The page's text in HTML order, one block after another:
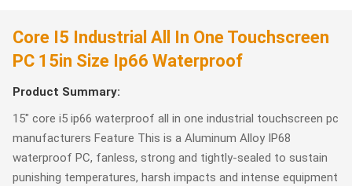
Core I5 Industrial All In One Touchscreen
PC 15in Size Ip66 Waterproof
Product Summary:
15" core i5 ip66 waterproof all in one industrial touchscreen pc
manufacturers Feature This is a Aluminum Alloy IP68
waterproof PC, fanless, strong and tightly-sealed to sustain
punishing temperatures, harsh impacts and intense equipment